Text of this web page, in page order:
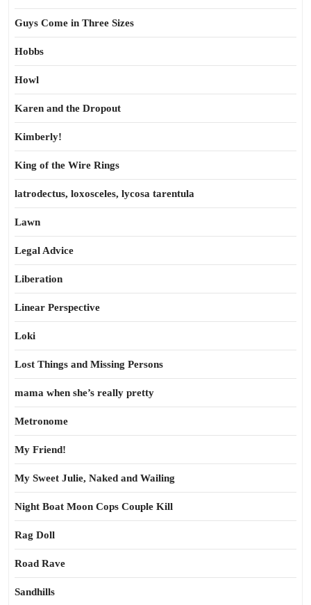
Guys Come in Three Sizes
Hobbs
Howl
Karen and the Dropout
Kimberly!
King of the Wire Rings
latrodectus, loxosceles, lycosa tarentula
Lawn
Legal Advice
Liberation
Linear Perspective
Loki
Lost Things and Missing Persons
mama when she’s really pretty
Metronome
My Friend!
My Sweet Julie, Naked and Wailing
Night Boat Moon Cops Couple Kill
Rag Doll
Road Rave
Sandhills